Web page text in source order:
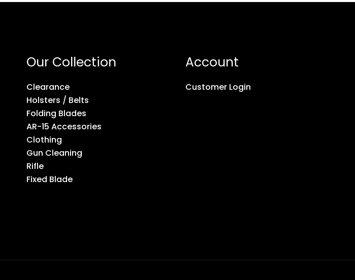
Our Collection
Clearance
Holsters / Belts
Folding Blades
AR-15 Accessories
Clothing
Gun Cleaning
Rifle
Fixed Blade
Account
Customer Login